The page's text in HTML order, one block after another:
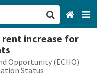
increase for
Opportunity (ECHO)
Status
Francisco, CA
All Categories